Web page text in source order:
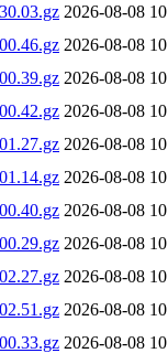
2026-08-08
2026-08-08
2026-08-08
2026-08-08
2026-08-08
2026-08-08
2026-08-08
2026-08-08
2026-08-08
2026-08-08
2026-08-08